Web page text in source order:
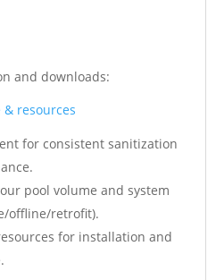
and downloads:
resources
for consistent sanitization
pool volume and system
offline/retrofit).
for installation and